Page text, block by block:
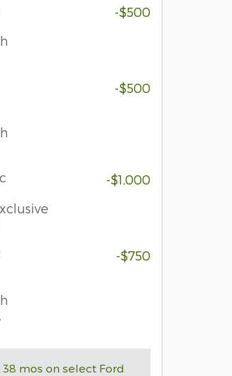
-$500
-$500
-$1,000
-$750
38 mos on select Ford